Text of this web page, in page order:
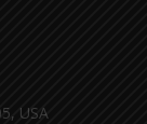
USA